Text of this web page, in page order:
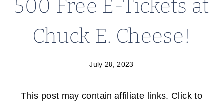
500 Free E-Tickets at
Chuck E. Cheese!
July 28, 2023
This post may contain affiliate links. Click to